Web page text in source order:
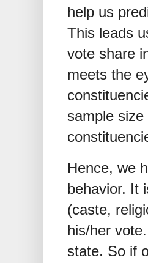
help us
This leads
vote share
meets the
sample
Hence, we
behavior. It
(caste,
his/her
state. So if